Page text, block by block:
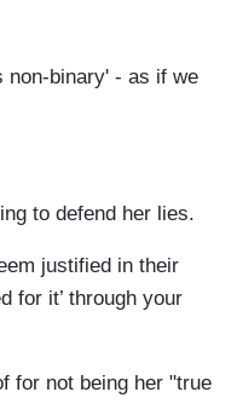
non-binary' - as if we
to defend her lies.
justified in their
for it’ through your
for not being her "true